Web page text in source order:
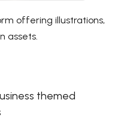
offering illustrations,
assets.
themed